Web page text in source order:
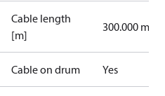
Cable length
[m]
300.000 m
Cable on drum Yes